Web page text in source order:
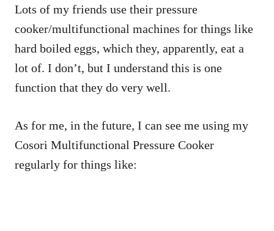
Lots of my friends use their pressure
cooker/multifunctional machines for things like
hard boiled eggs, which they, apparently, eat a
lot of. I don’t, but I understand this is one
function that they do very well.
As for me, in the future, I can see me using my
Cosori Multifunctional Pressure Cooker
regularly for things like: